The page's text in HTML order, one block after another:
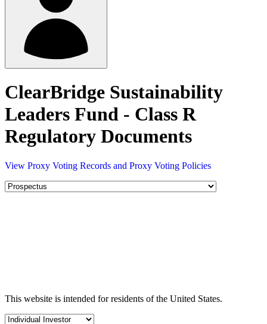
ClearBridge Sustainability
Leaders Fund - Class R
Regulatory Documents
View Proxy Voting Records and Proxy Voting Policies
This website is intended for residents of the United States.